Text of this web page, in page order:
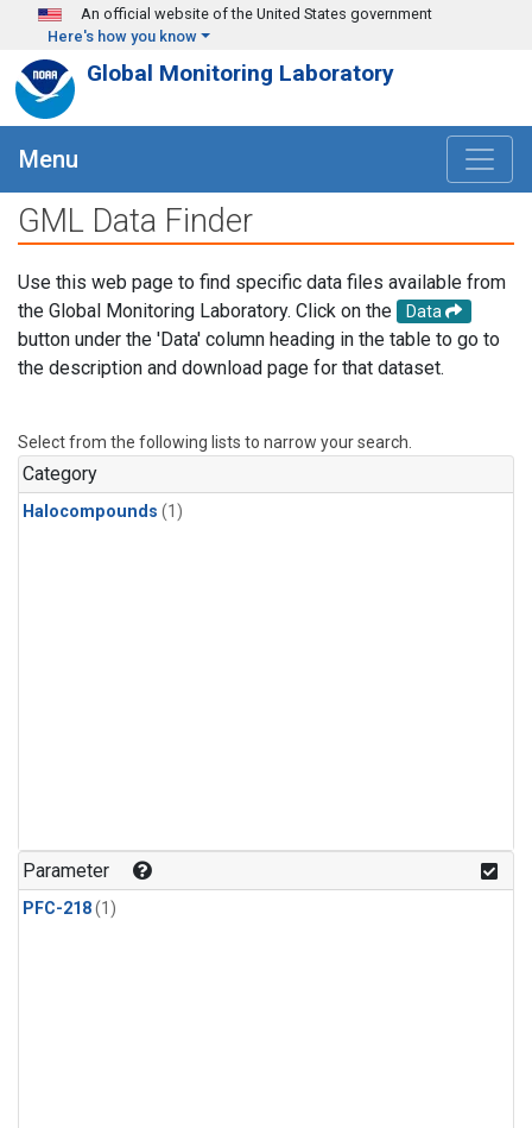
Skip to main content
An official website of the United States government
Here's how you know
Global Monitoring Laboratory
Menu
GML Data Finder
Use this web page to find specific data files available from
the Global Monitoring Laboratory. Click on the
Data
button under the 'Data' column heading in the table to go to
the description and download page for that dataset.
Select from the following lists to narrow your search.
Category
Halocompounds (1)
Parameter
PFC-218(1)